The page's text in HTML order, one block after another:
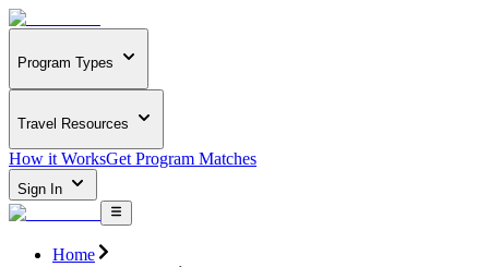
Program Types
Travel Resources
How it WorksGet Program Matches
Sign In
Home